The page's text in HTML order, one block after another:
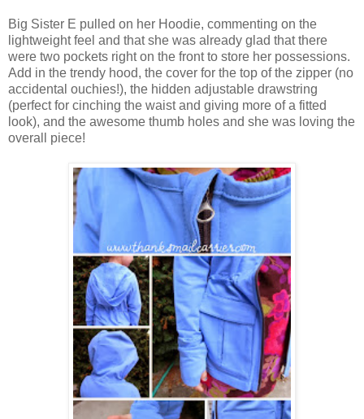
Big Sister E pulled on her Hoodie, commenting on the
lightweight feel and that she was already glad that there
were two pockets right on the front to store her possessions.
Add in the trendy hood, the cover for the top of the zipper (no
accidental ouchies!), the hidden adjustable drawstring
(perfect for cinching the waist and giving more of a fitted
look), and the awesome thumb holes and she was loving the
overall piece!